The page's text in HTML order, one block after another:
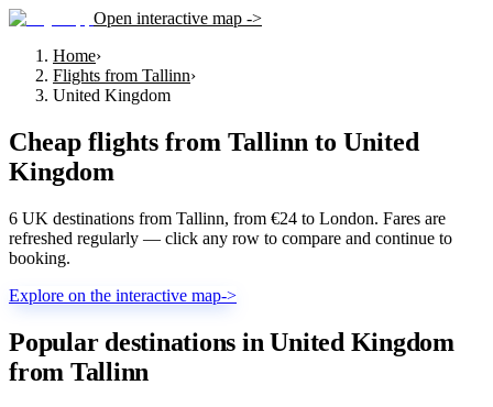
Open interactive map ->
Home›
Flights from Tallinn›
United Kingdom
Cheap flights from Tallinn to United
Kingdom
6 UK destinations from Tallinn, from €24 to London. Fares are
refreshed regularly — click any row to compare and continue to
booking.
Explore on the interactive map->
Popular destinations in United Kingdom
from Tallinn